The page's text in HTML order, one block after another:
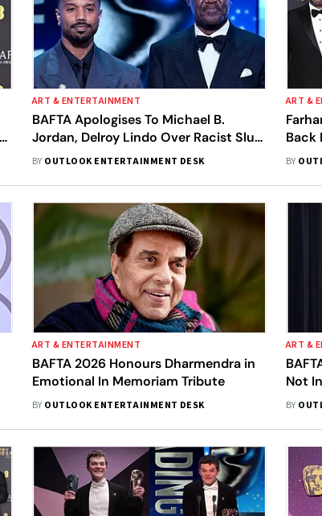
ART & ENTERTAINMENT
BAFTA Apologises To Michael B.
Jordan, Delroy Lindo Over Racist Slur
Incident During Awards Ceremony
BY OUTLOOK ENTERTAINMENT DESK
ART &
Back
Felt
BY
ART & ENTERTAINMENT
BAFTA 2026 Honours Dharmendra in
Emotional In Memoriam Tribute
BY OUTLOOK ENTERTAINMENT DESK
ART &
Not
Crisis
BY